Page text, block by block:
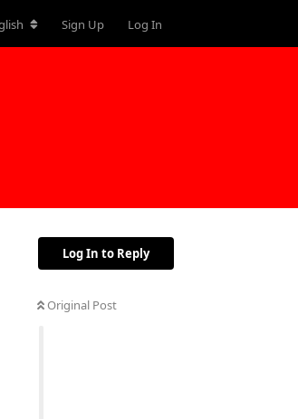
Sign Up Log In
Log In to Reply
Original Post